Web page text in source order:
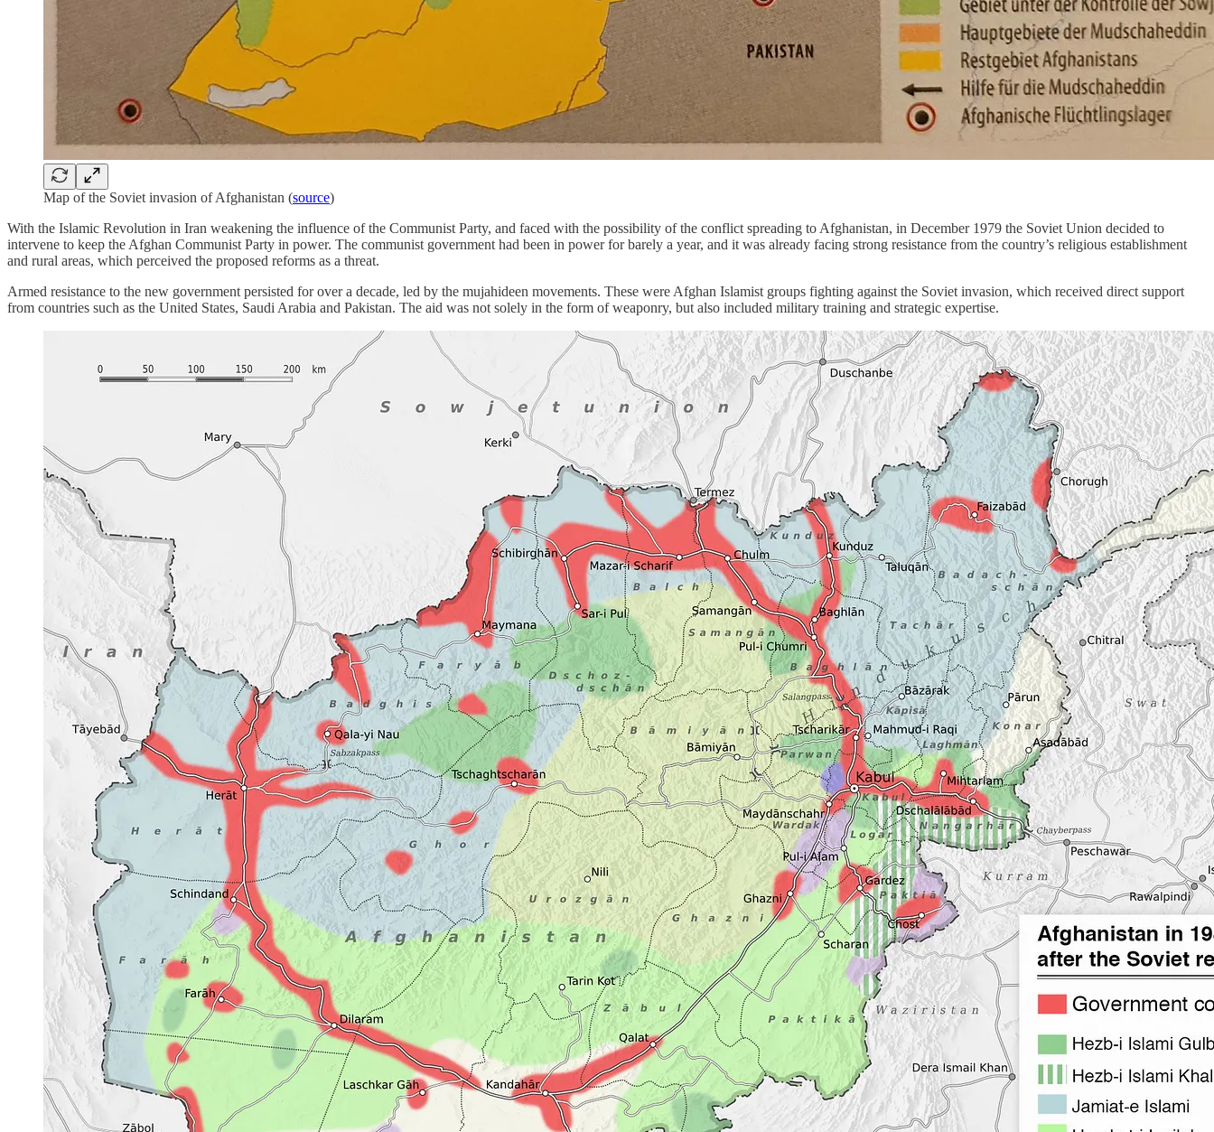
Map of the Soviet invasion of Afghanistan (source)
With the Islamic Revolution in Iran weakening the influence of the Communist Party, and faced with the possibility of the conflict spreading to Afghanistan, in December 1979 the Soviet Union decided to
intervene to keep the Afghan Communist Party in power. The communist government had been in power for barely a year, and it was already facing strong resistance from the country’s religious establishment
and rural areas, which perceived the proposed reforms as a threat.
Armed resistance to the new government persisted for over a decade, led by the mujahideen movements. These were Afghan Islamist groups fighting against the Soviet invasion, which received direct support
from countries such as the United States, Saudi Arabia and Pakistan. The aid was not solely in the form of weaponry, but also included military training and strategic expertise.